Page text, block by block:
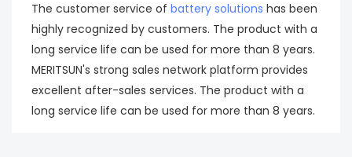
The customer service of battery solutions has been
highly recognized by customers. The product with a
long service life can be used for more than 8 years.
MERITSUN's strong sales network platform provides
excellent after-sales services. The product with a
long service life can be used for more than 8 years.